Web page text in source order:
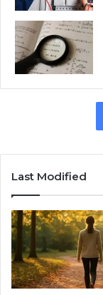
Last Modified